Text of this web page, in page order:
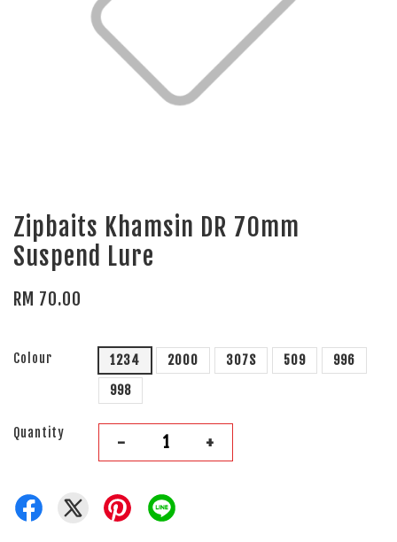
Zipbaits Khamsin DR 70mm
Suspend Lure
RM 70.00
Colour 1234 2000 307S 509
996
998
Quantity - +